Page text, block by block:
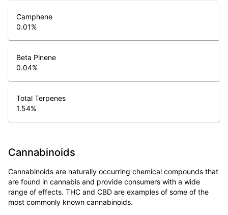
Camphene
0.01%
Beta Pinene
0.04%
Total Terpenes
1.54%
Cannabinoids
Cannabinoids are naturally occurring chemical compounds that
are found in cannabis and provide consumers with a wide
range of effects. THC and CBD are examples of some of the
most commonly known cannabinoids.